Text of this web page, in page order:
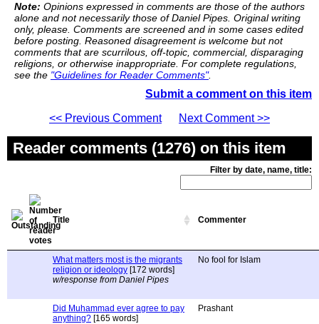
Note: Opinions expressed in comments are those of the authors
alone and not necessarily those of Daniel Pipes. Original writing
only, please. Comments are screened and in some cases edited
before posting. Reasoned disagreement is welcome but not
comments that are scurrilous, off-topic, commercial, disparaging
religions, or otherwise inappropriate. For complete regulations,
see the "Guidelines for Reader Comments".
Submit a comment on this item
<< Previous Comment
Next Comment >>
Reader comments (1276) on this item
Filter by date, name, title:
Title Commenter
What matters most is the migrants
religion or ideology [172 words]
w/response from Daniel Pipes
No fool for Islam
Did Muhammad ever agree to pay
anything? [165 words]
Prashant